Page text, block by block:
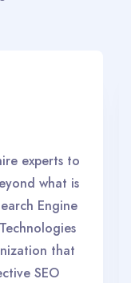
experts to
what is
Engine
that
SEO